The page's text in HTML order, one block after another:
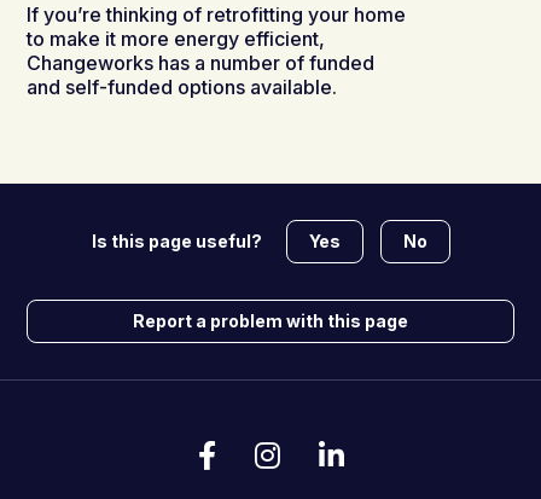
If you’re thinking of retrofitting your home
to make it more energy efficient,
Changeworks has a number of funded
and self-funded options available.
Is this page useful? Yes No
Report a problem with this page